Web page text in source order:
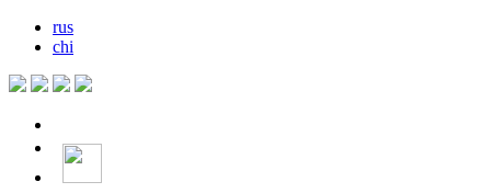
rus
chi